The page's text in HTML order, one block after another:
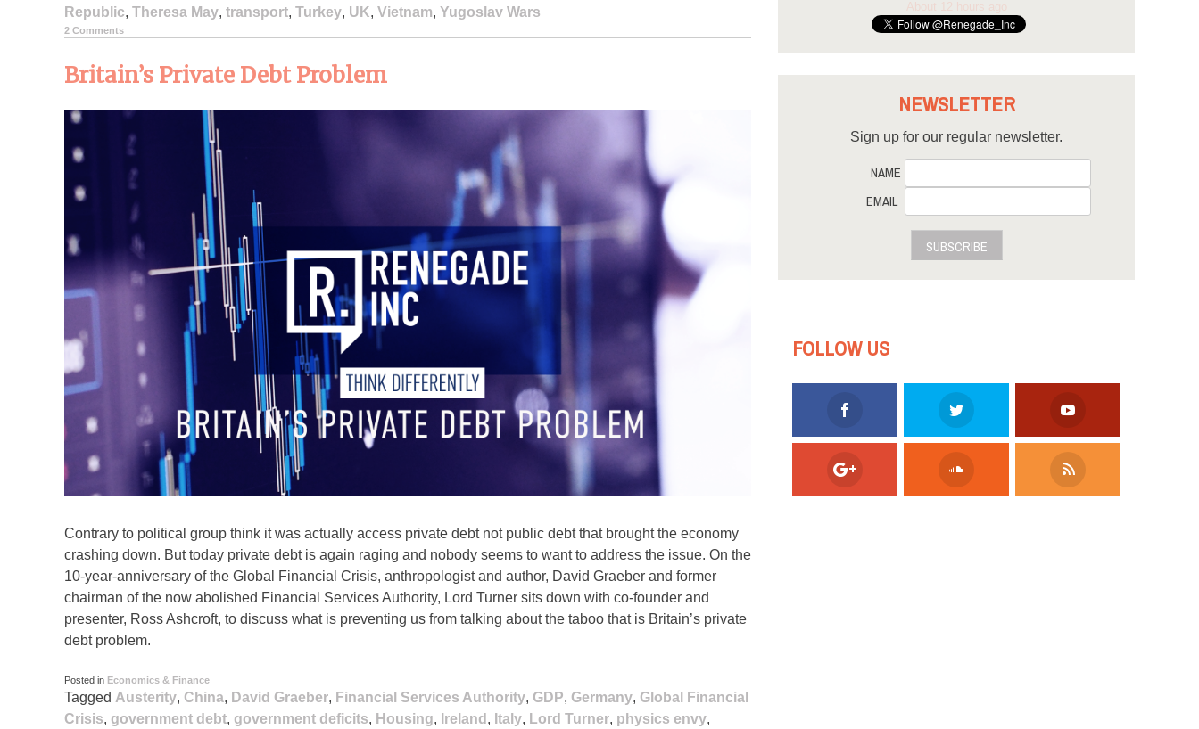
Republic, Theresa May, transport, Turkey, UK, Vietnam, Yugoslav Wars
2 Comments
Britain’s Private Debt Problem
Contrary to political group think it was actually access private debt not public debt that brought the economy
crashing down. But today private debt is again raging and nobody seems to want to address the issue. On the
10-year-anniversary of the Global Financial Crisis, anthropologist and author, David Graeber and former
chairman of the now abolished Financial Services Authority, Lord Turner sits down with co-founder and
presenter, Ross Ashcroft, to discuss what is preventing us from talking about the taboo that is Britain’s private
debt problem.
Posted in Economics & Finance
Tagged Austerity, China, David Graeber, Financial Services Authority, GDP, Germany, Global Financial
Crisis, government debt, government deficits, Housing, Ireland , Italy, Lord Turner, physics envy,
NEWSLETTER
Sign up for our regular newsletter.
NAME
EMAIL
SUBSCRIBE
FOLLOW US